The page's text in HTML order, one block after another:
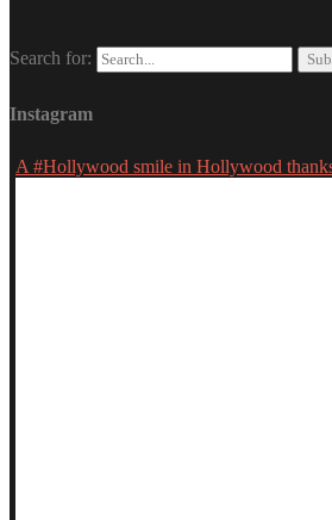
Search for:
Instagram
A #Hollywood smile in Hollywood